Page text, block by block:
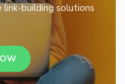
building solutions